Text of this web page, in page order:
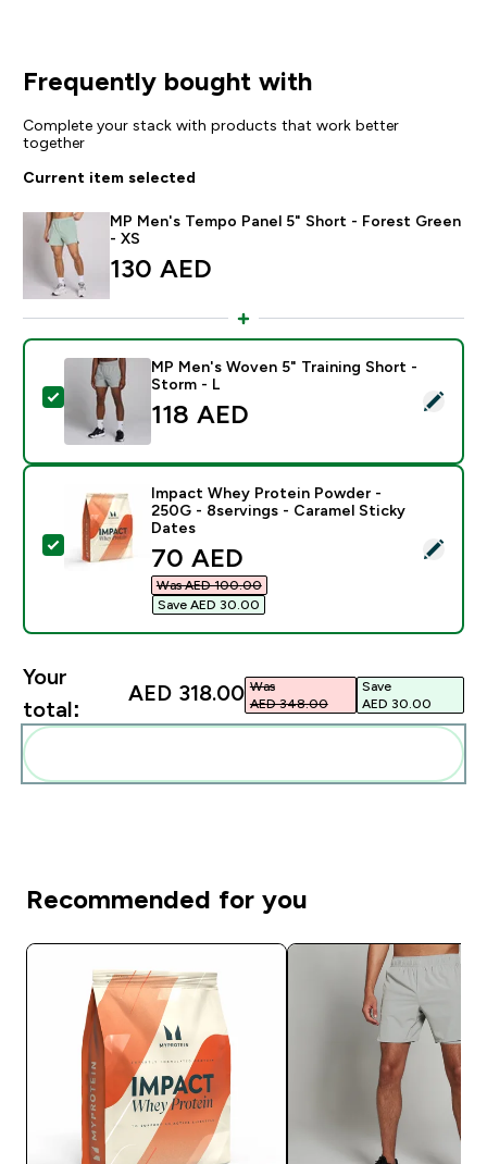
Frequently bought with
Complete your stack with products that work better
together
Current item selected
MP Men's Tempo Panel 5" Short - Forest Green
- XS
130 AED‎
Select this product - MP Men's Woven 5" Training
MP Men's Woven 5" Training Short -
Storm - L
118 AED‎
Select this product - Impact Whey Protein Powder -
Impact Whey Protein Powder -
250G - 8servings - Caramel Sticky
Dates
discounted price
70 AED‎
Was AED 100.00‎
Save AED 30.00‎
Your
total:
AED 318.00‎ Was
AED 348.00‎
Save
AED 30.00‎
Recommended for you